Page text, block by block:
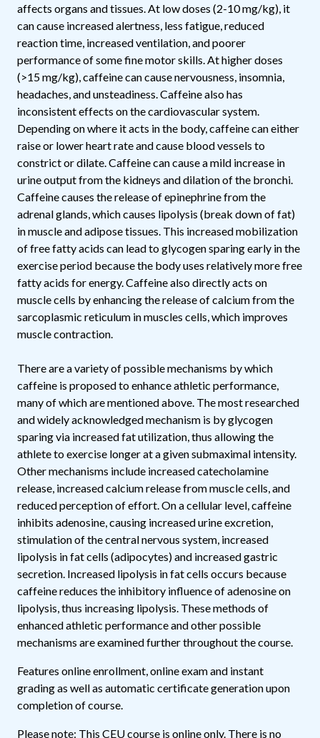
affects organs and tissues. At low doses (2-10 mg/kg), it
can cause increased alertness, less fatigue, reduced
reaction time, increased ventilation, and poorer
performance of some fine motor skills. At higher doses
(>15 mg/kg), caffeine can cause nervousness, insomnia,
headaches, and unsteadiness. Caffeine also has
inconsistent effects on the cardiovascular system.
Depending on where it acts in the body, caffeine can either
raise or lower heart rate and cause blood vessels to
constrict or dilate. Caffeine can cause a mild increase in
urine output from the kidneys and dilation of the bronchi.
Caffeine causes the release of epinephrine from the
adrenal glands, which causes lipolysis (break down of fat)
in muscle and adipose tissues. This increased mobilization
of free fatty acids can lead to glycogen sparing early in the
exercise period because the body uses relatively more free
fatty acids for energy. Caffeine also directly acts on
muscle cells by enhancing the release of calcium from the
sarcoplasmic reticulum in muscles cells, which improves
muscle contraction.
There are a variety of possible mechanisms by which
caffeine is proposed to enhance athletic performance,
many of which are mentioned above. The most researched
and widely acknowledged mechanism is by glycogen
sparing via increased fat utilization, thus allowing the
athlete to exercise longer at a given submaximal intensity.
Other mechanisms include increased catecholamine
release, increased calcium release from muscle cells, and
reduced perception of effort. On a cellular level, caffeine
inhibits adenosine, causing increased urine excretion,
stimulation of the central nervous system, increased
lipolysis in fat cells (adipocytes) and increased gastric
secretion. Increased lipolysis in fat cells occurs because
caffeine reduces the inhibitory influence of adenosine on
lipolysis, thus increasing lipolysis. These methods of
enhanced athletic performance and other possible
mechanisms are examined further throughout the course.
Features online enrollment, online exam and instant
grading as well as automatic certificate generation upon
completion of course.
Please note: This CEU course is online only. There is no